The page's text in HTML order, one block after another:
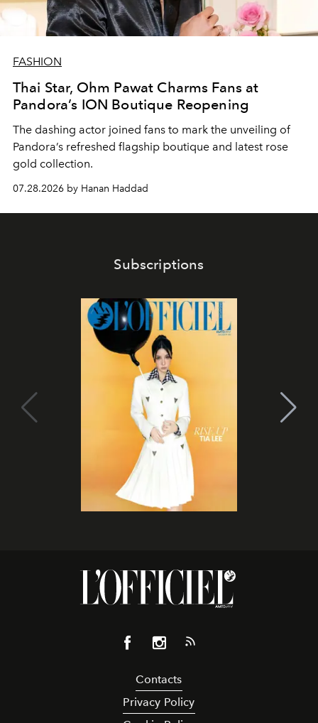
FASHION
Thai Star, Ohm Pawat Charms Fans at
Pandora’s ION Boutique Reopening
The dashing actor joined fans to mark the unveiling of
Pandora’s refreshed flagship boutique and latest rose
gold collection.
07.28.2026 by Hanan Haddad
Subscriptions
Contacts
Privacy Policy